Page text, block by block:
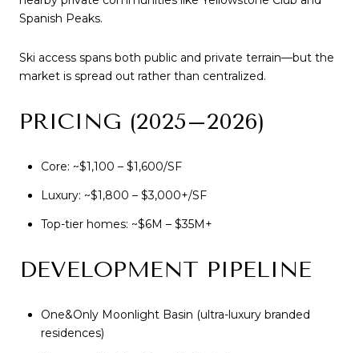
Spanish Peaks.
Ski access spans both public and private terrain—but the
market is spread out rather than centralized.
PRICING (2025–2026)
Core: ~$1,100 – $1,600/SF
Luxury: ~$1,800 – $3,000+/SF
Top-tier homes: ~$6M – $35M+
DEVELOPMENT PIPELINE
One&Only Moonlight Basin (ultra-luxury branded
residences)